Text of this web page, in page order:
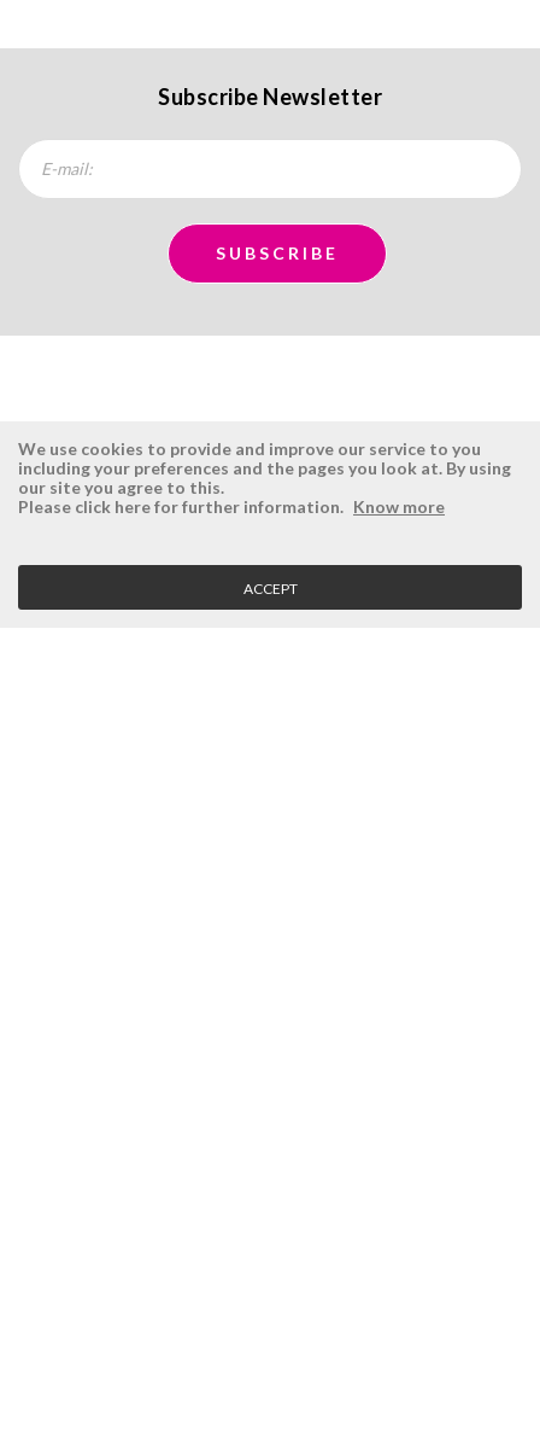
Subscribe Newsletter
ÉSISTEMAS
Company
Vision, Mission and Values
RESERVED AREA
Login
Retrieve Password
We use cookies to provide and improve our service to you
including your preferences and the pages you look at. By using
our site you agree to this.
Please click here for further information. Know more
ACCEPT